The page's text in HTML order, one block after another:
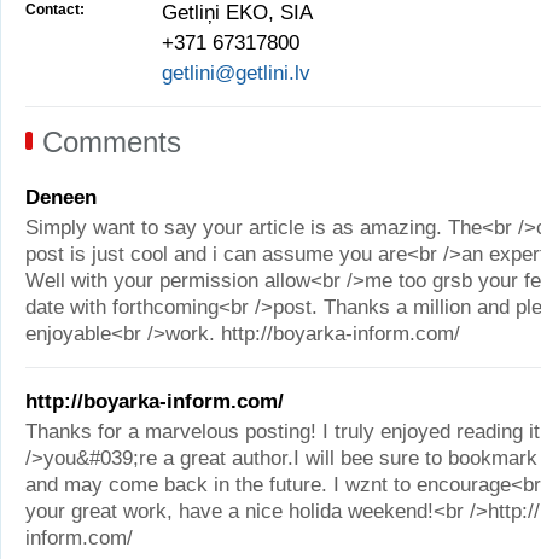
Contact:
Getliņi EKO, SIA
+371 67317800
getlini@getlini.lv
Comments
Deneen
Simply want to say your article is as amazing. The<br /
post is just cool and i can assume you are<br />an
Well with your permission allow<br />me too grsb your
date with forthcoming<br />post. Thanks a million and
enjoyable<br />work. http://boyarka-inform.com/
http://boyarka-inform.com/
Thanks for a marvelous posting! I truly enjoyed reading
/>you&#039;re a great author.I will bee sure to
and may come back in the future. I wznt to
your great work, have a nice holida weekend!<br /
inform.com/